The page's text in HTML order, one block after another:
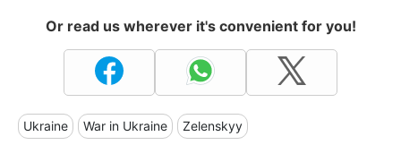
Or read us wherever it's convenient for you!
Ukraine War in Ukraine Zelenskyy